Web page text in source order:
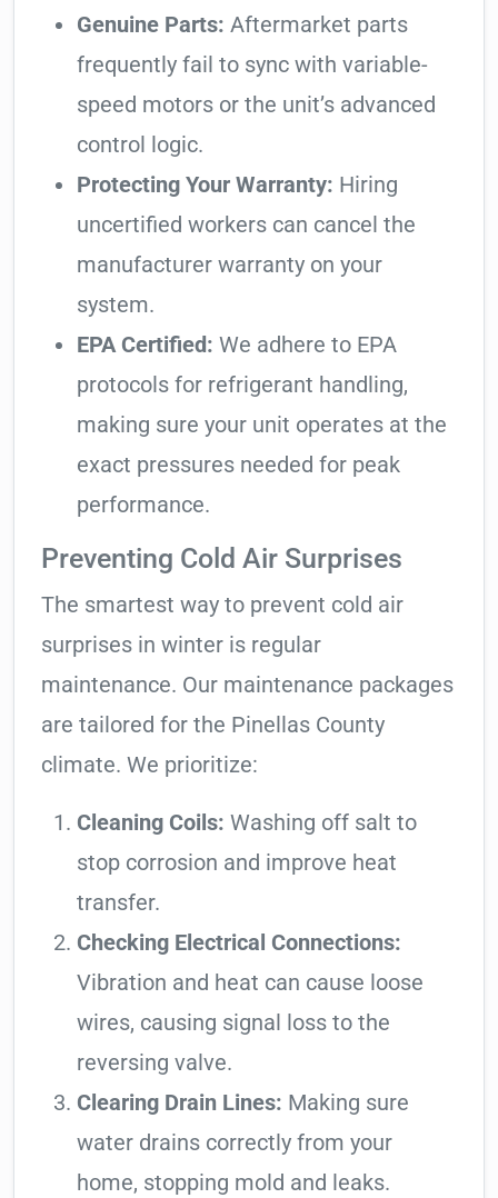
Genuine Parts: Aftermarket parts
frequently fail to sync with variable-
speed motors or the unit’s advanced
control logic.
Protecting Your Warranty: Hiring
uncertified workers can cancel the
manufacturer warranty on your
system.
EPA Certified: We adhere to EPA
protocols for refrigerant handling,
making sure your unit operates at the
exact pressures needed for peak
performance.
Preventing Cold Air Surprises
The smartest way to prevent cold air
surprises in winter is regular
maintenance. Our maintenance packages
are tailored for the Pinellas County
climate. We prioritize:
Cleaning Coils: Washing off salt to
stop corrosion and improve heat
transfer.
Checking Electrical Connections:
Vibration and heat can cause loose
wires, causing signal loss to the
reversing valve.
Clearing Drain Lines: Making sure
water drains correctly from your
home, stopping mold and leaks.